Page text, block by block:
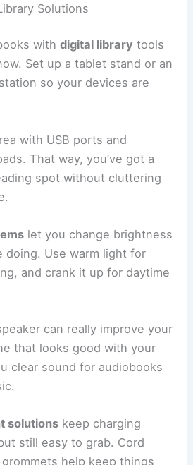
Solutions
withdigital library tools
Set up a tablet stand or an
so your devices are
with USB ports and
That way, you’ve got a
spot without cluttering
let you change brightness
doing. Use warm light for
and crank it up for daytime
can really improve your
that looks good with your
clear sound for audiobooks
solutions keep charging
still easy to grab. Cord
help keep things